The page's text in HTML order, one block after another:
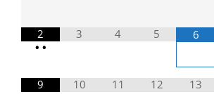
2
• •
3 4 5 6
9
10 11 12 13